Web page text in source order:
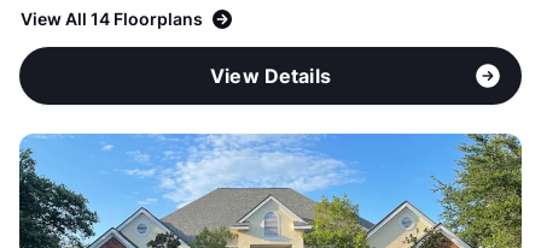
View All 14 Floorplans
View Details